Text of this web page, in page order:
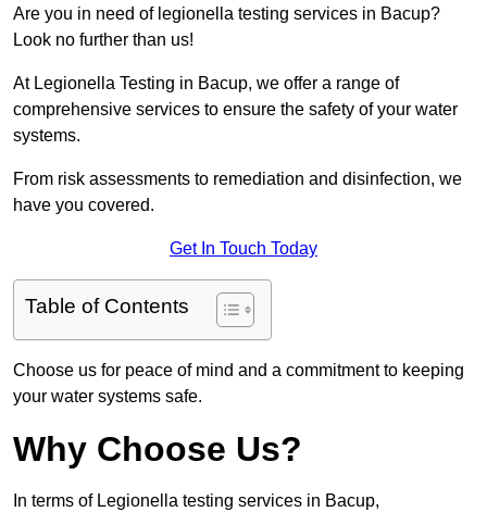
Are you in need of legionella testing services in Bacup?
Look no further than us!
At Legionella Testing in Bacup, we offer a range of
comprehensive services to ensure the safety of your water
systems.
From risk assessments to remediation and disinfection, we
have you covered.
Get In Touch Today
Table of Contents
Choose us for peace of mind and a commitment to keeping
your water systems safe.
Why Choose Us?
In terms of Legionella testing services in Bacup,